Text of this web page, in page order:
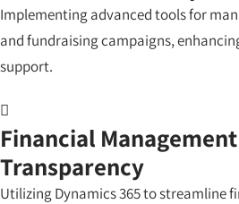
Implementing advanced tools for
and fundraising campaigns,
support.
Financial
Transparency
Utilizing Dynamics 365 to streamline